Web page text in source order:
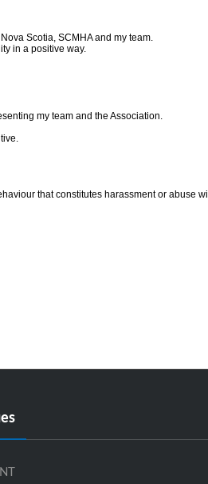
Scotia, SCMHA and my team.
in a positive way.
my team and the Association.
that constitutes harassment or abuse